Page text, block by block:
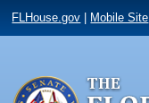
FLHouse.gov Mobile Site